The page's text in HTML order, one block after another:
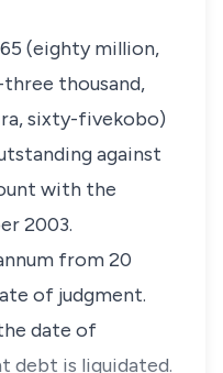
(eighty million,
thousand,
sixty-fivekobo)
against
with the
2003.
from 20
of judgment.
date of
debt is liquidated.